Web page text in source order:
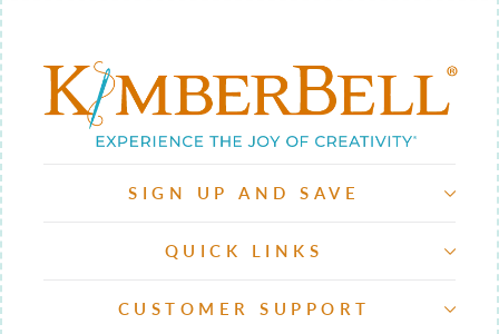
SIGN UP AND SAVE
QUICK LINKS
CUSTOMER SUPPORT